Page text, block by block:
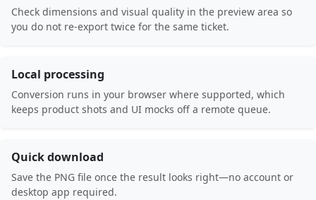
Check dimensions and visual quality in the preview area so
you do not re-export twice for the same ticket.
Local processing
Conversion runs in your browser where supported, which
keeps product shots and UI mocks off a remote queue.
Quick download
Save the PNG file once the result looks right—no account or
desktop app required.